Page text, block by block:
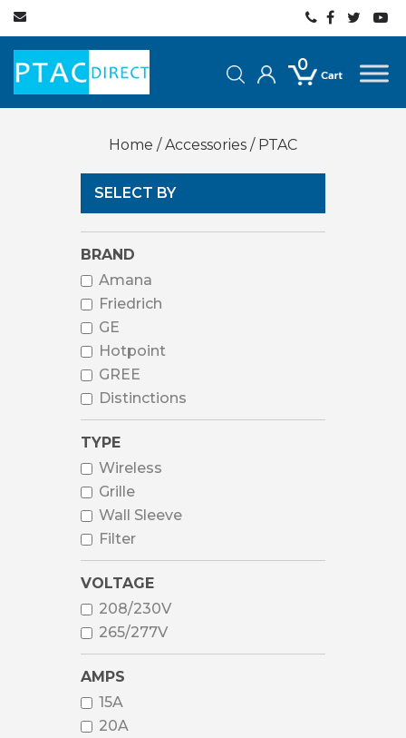
Home /Accessories / PTAC
SELECT BY
BRAND
Amana
Friedrich
GE
Hotpoint
GREE
Distinctions
TYPE
Wireless
Grille
Wall Sleeve
Filter
VOLTAGE
208/230V
265/277V
AMPS
15A
20A
0